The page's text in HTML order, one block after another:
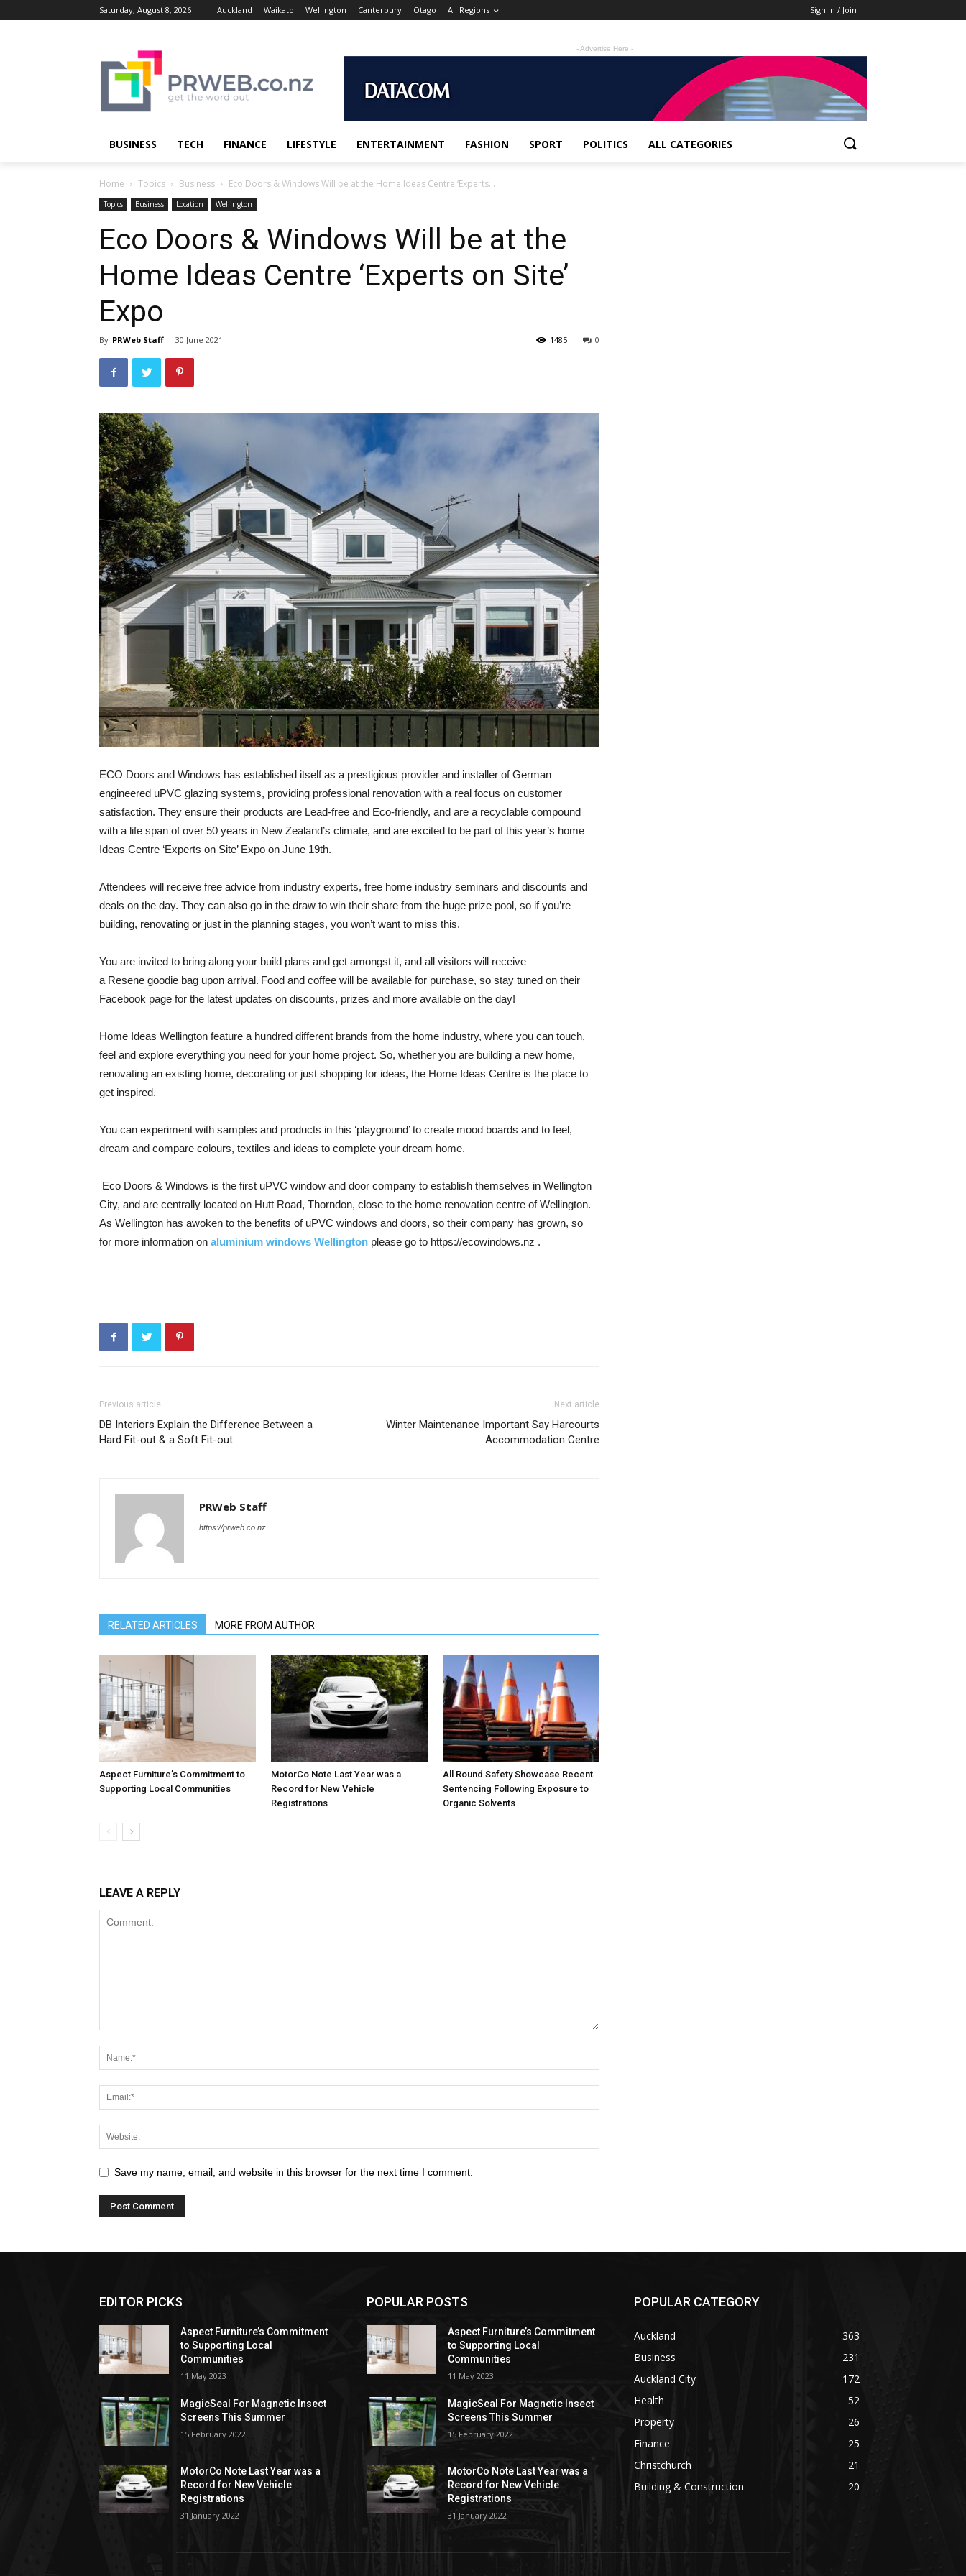
Saturday, August 8, 2026 Sign in / Join
Auckland Waikato Wellington Canterbury Otago All Regions
- Advertise Here -
BUSINESS TECH FINANCE LIFESTYLE ENTERTAINMENT FASHION SPORT POLITICS ALL CATEGORIES
Home Topics Business Eco Doors & Windows Will be at the Home Ideas Centre ‘Experts...
Topics Business Location Wellington
Eco Doors & Windows Will be at the
Home Ideas Centre ‘Experts on Site’
Expo
By PRWeb Staff - 30 June 2021 0
1485
ECO Doors and Windows has established itself as a prestigious provider and installer of German
engineered uPVC glazing systems, providing professional renovation with a real focus on customer
satisfaction. They ensure their products are Lead-free and Eco-friendly, and are a recyclable compound
with a life span of over 50 years in New Zealand’s climate, and are excited to be part of this year’s home
Ideas Centre ‘Experts on Site’ Expo on June 19th.
Attendees will receive free advice from industry experts, free home industry seminars and discounts and
deals on the day. They can also go in the draw to win their share from the huge prize pool, so if you’re
building, renovating or just in the planning stages, you won’t want to miss this.
You are invited to bring along your build plans and get amongst it, and all visitors will receive
a Resene goodie bag upon arrival. Food and coffee will be available for purchase, so stay tuned on their
Facebook page for the latest updates on discounts, prizes and more available on the day!
Home Ideas Wellington feature a hundred different brands from the home industry, where you can touch,
feel and explore everything you need for your home project. So, whether you are building a new home,
renovating an existing home, decorating or just shopping for ideas, the Home Ideas Centre is the place to
get inspired.
You can experiment with samples and products in this ‘playground’ to create mood boards and to feel,
dream and compare colours, textiles and ideas to complete your dream home.
Eco Doors & Windows is the first uPVC window and door company to establish themselves in Wellington
City, and are centrally located on Hutt Road, Thorndon, close to the home renovation centre of Wellington.
As Wellington has awoken to the benefits of uPVC windows and doors, so their company has grown, so
for more information on aluminium windows Wellington please go to https://ecowindows.nz .
Previous article
DB Interiors Explain the Difference Between a
Hard Fit-out & a Soft Fit-out
Next article
Winter Maintenance Important Say Harcourts
Accommodation Centre
PRWeb Staff
https://prweb.co.nz
RELATED ARTICLES MORE FROM AUTHOR
Aspect Furniture’s Commitment to
Supporting Local Communities
MotorCo Note Last Year was a
Record for New Vehicle
Registrations
All Round Safety Showcase Recent
Sentencing Following Exposure to
Organic Solvents
LEAVE A REPLY
Save my name, email, and website in this browser for the next time I comment.
EDITOR PICKS
Aspect Furniture’s Commitment
to Supporting Local
Communities
11 May 2023
MagicSeal For Magnetic Insect
Screens This Summer
15 February 2022
MotorCo Note Last Year was a
Record for New Vehicle
Registrations
31 January 2022
POPULAR POSTS
Aspect Furniture’s Commitment
to Supporting Local
Communities
11 May 2023
MagicSeal For Magnetic Insect
Screens This Summer
15 February 2022
MotorCo Note Last Year was a
Record for New Vehicle
Registrations
31 January 2022
POPULAR CATEGORY
Auckland
363
Business
231
Auckland City
172
Health
52
Property
26
Finance
25
Christchurch
21
Building & Construction
20